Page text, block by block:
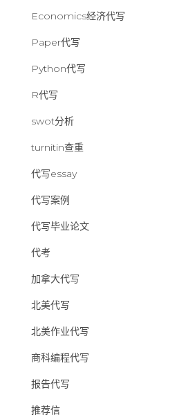
Economics经济代写
Paper代写
Python代写
R代写
swot分析
turnitin查重
代写essay
代写案例
代写毕业论文
代考
加拿大代写
北美代写
北美作业代写
商科编程代写
报告代写
推荐信